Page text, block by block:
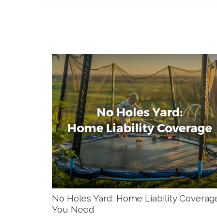
No Holes Yard: Home Liability
You Need